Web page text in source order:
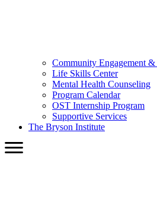
Community Engagement
Life Skills Center
Mental Health Counseling
Program Calendar
OST Internship Program
Supportive Services
The Bryson Institute